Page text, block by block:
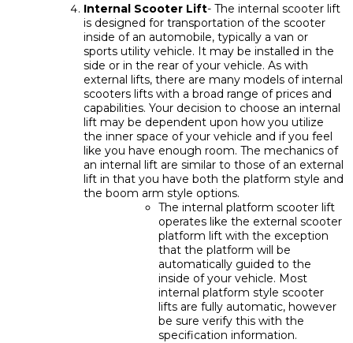
Internal Scooter Lift- The internal scooter lift
is designed for transportation of the scooter
inside of an automobile, typically a van or
sports utility vehicle. It may be installed in the
side or in the rear of your vehicle. As with
external lifts, there are many models of internal
scooters lifts with a broad range of prices and
capabilities. Your decision to choose an internal
lift may be dependent upon how you utilize
the inner space of your vehicle and if you feel
like you have enough room. The mechanics of
an internal lift are similar to those of an external
lift in that you have both the platform style and
the boom arm style options.
The internal platform scooter lift
operates like the external scooter
platform lift with the exception
that the platform will be
automatically guided to the
inside of your vehicle. Most
internal platform style scooter
lifts are fully automatic, however
be sure verify this with the
specification information.